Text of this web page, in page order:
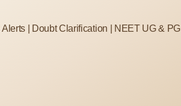
| Doubt Clarification | NEET UG & PG